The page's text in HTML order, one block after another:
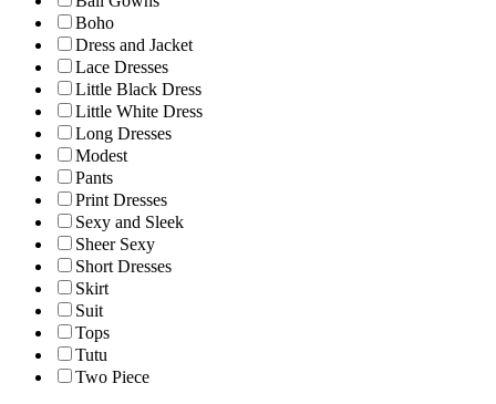
Boho
Dress and Jacket
Lace Dresses
Little Black Dress
Little White Dress
Long Dresses
Modest
Pants
Print Dresses
Sexy and Sleek
Sheer Sexy
Short Dresses
Skirt
Suit
Tops
Tutu
Two Piece